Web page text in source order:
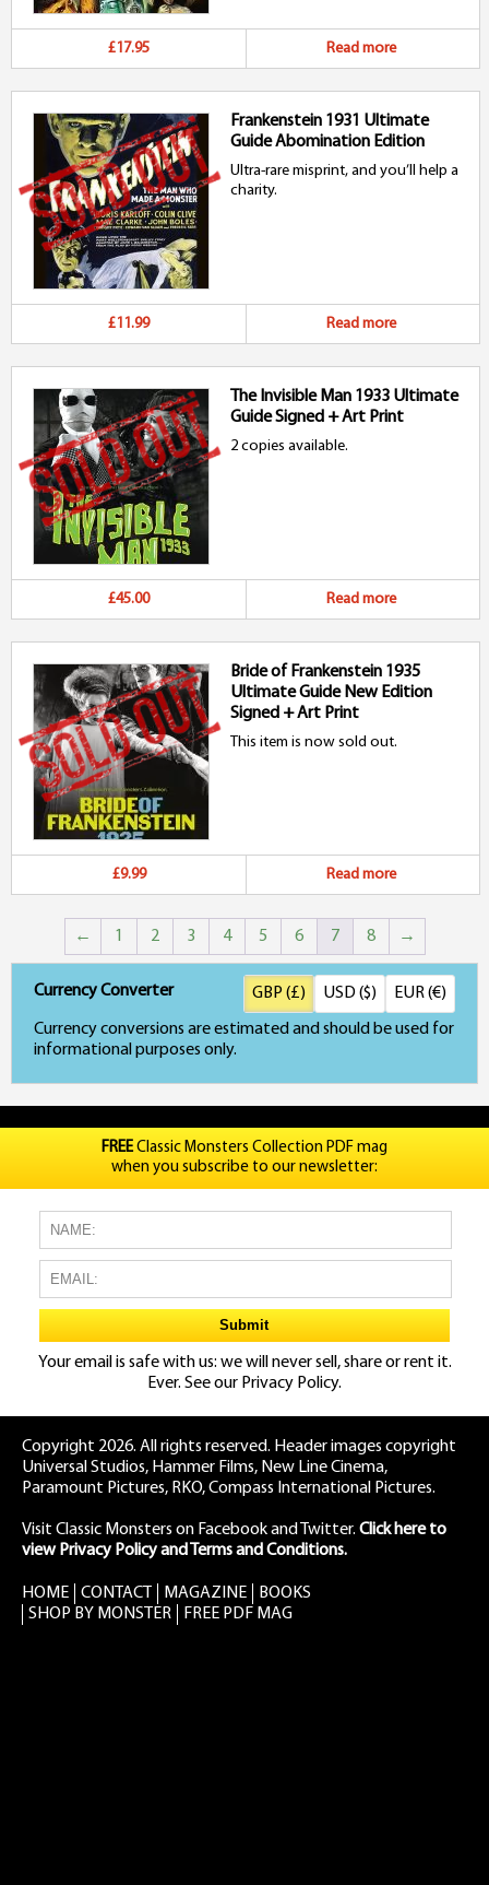
£17.95 Read more
Frankenstein 1931 Ultimate
Guide Abomination Edition
Ultra-rare misprint, and you’ll help a
charity.
£11.99 Read more
The Invisible Man 1933 Ultimate
Guide Signed + Art Print
2 copies available.
£45.00 Read more
Bride of Frankenstein 1935
Ultimate Guide New Edition
Signed + Art Print
This item is now sold out.
£9.99 Read more
← 1 2 3 4 5 6 7 8 →
Currency Converter
Currency conversions are estimated and should be used for
informational purposes only.
GBP (£) USD ($) EUR (€)
FREEClassic Monsters Collection PDF mag
when you subscribe to our newsletter:
Your email is safe with us: we will never sell, share or rent it.
Ever. See our Privacy Policy.
Copyright 2026. All rights reserved. Header images copyright
Universal Studios, Hammer Films, New Line Cinema,
Paramount Pictures, RKO, Compass International Pictures.
Visit Classic Monsters on Facebookand Twitter. Click here to
view Privacy Policy and Terms and Conditions.
HOME CONTACT MAGAZINE
BOOKS
SHOP BY MONSTER
FREE PDF MAG